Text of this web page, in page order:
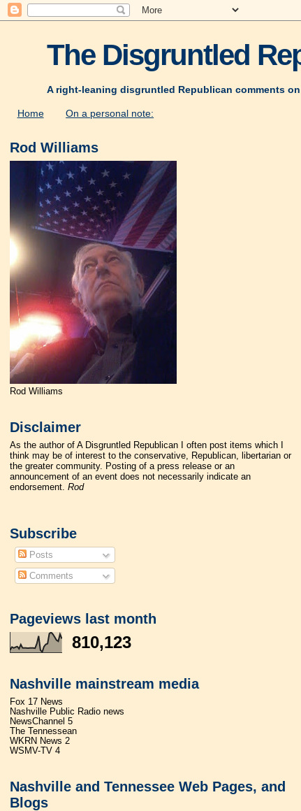
The Disgruntled
A right-leaning disgruntled Republican comments
Home On a personal note:
Rod Williams
Rod Williams
Disclaimer
As the author of A Disgruntled Republican I often post items which I
think may be of interest to the conservative, Republican, libertarian or
the greater community. Posting of a press release or an
announcement of an event does not necessarily indicate an
endorsement.Rod
Subscribe
Posts
Comments
Pageviews last month
810,123
Nashville mainstream media
Fox 17 News
Nashville Public Radio news
NewsChannel 5
The Tennessean
WKRN News 2
WSMV-TV 4
Nashville and Tennessee Web Pages, and
Blogs